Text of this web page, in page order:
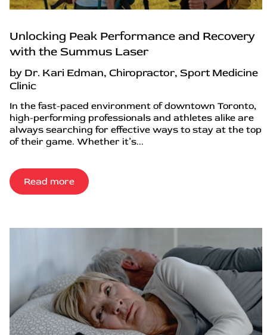
Unlocking Peak Performance and Recovery
with the Summus Laser
by Dr. Kari Edman, Chiropractor, Sport Medicine
Clinic
In the fast-paced environment of downtown Toronto,
high-performing professionals and athletes alike are
always searching for effective ways to stay at the top
of their game. Whether it’s...
Read more